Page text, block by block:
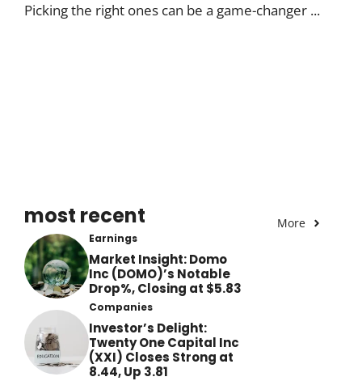
Picking the right ones can be a game-changer ...
most recent More
Earnings
Market Insight: Domo
Inc (DOMO)’s Notable
Drop%, Closing at $5.83
Companies
Investor’s Delight:
Twenty One Capital Inc
(XXI) Closes Strong at
8.44, Up 3.81